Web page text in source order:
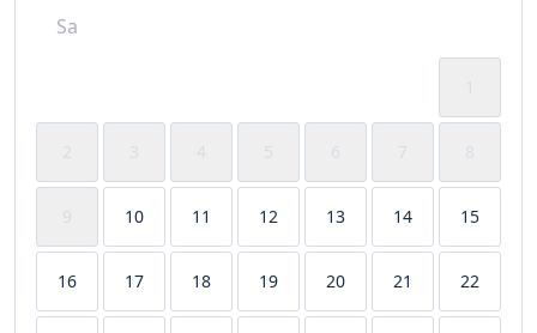
Sa
2 3 4 5 6 7 8
9 10 11 12 13 14 15
16 17 18 19 20 21 22